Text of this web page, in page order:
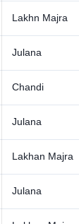
Lakhn Majra
Julana
Chandi
Julana
Lakhan Majra
Julana